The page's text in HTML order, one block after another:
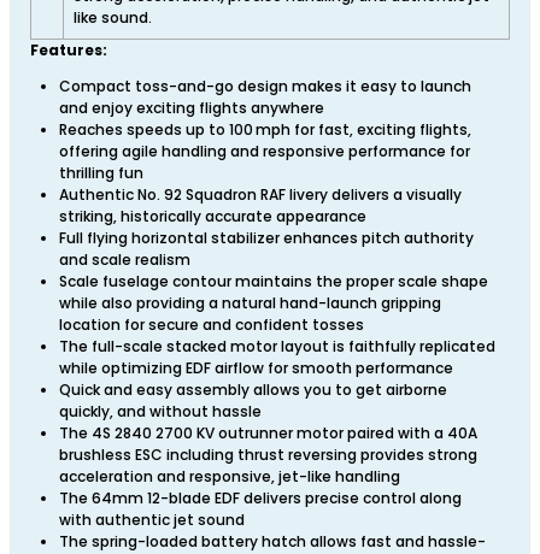
like sound.
Features:
Compact toss-and-go design makes it easy to launch
and enjoy exciting flights anywhere
Reaches speeds up to 100 mph for fast, exciting flights,
offering agile handling and responsive performance for
thrilling fun
Authentic No. 92 Squadron RAF livery delivers a visually
striking, historically accurate appearance
Full flying horizontal stabilizer enhances pitch authority
and scale realism
Scale fuselage contour maintains the proper scale shape
while also providing a natural hand-launch gripping
location for secure and confident tosses
The full-scale stacked motor layout is faithfully replicated
while optimizing EDF airflow for smooth performance
Quick and easy assembly allows you to get airborne
quickly, and without hassle
The 4S 2840 2700 KV outrunner motor paired with a 40A
brushless ESC including thrust reversing provides strong
acceleration and responsive, jet-like handling
The 64mm 12-blade EDF delivers precise control along
with authentic jet sound
The spring-loaded battery hatch allows fast and hassle-